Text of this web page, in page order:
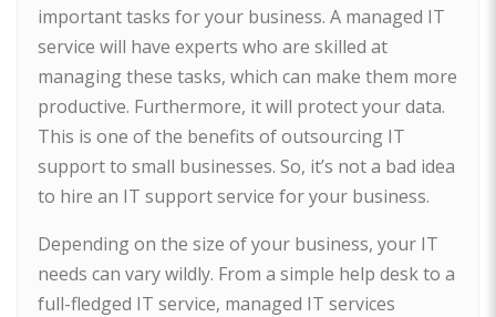
important tasks for your business. A managed IT
service will have experts who are skilled at
managing these tasks, which can make them more
productive. Furthermore, it will protect your data.
This is one of the benefits of outsourcing IT
support to small businesses. So, it’s not a bad idea
to hire an IT support service for your business.
Depending on the size of your business, your IT
needs can vary wildly. From a simple help desk to a
full-fledged IT service, managed IT services